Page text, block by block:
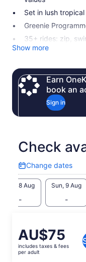
Set in lush
Greenie
35+ rides: zip,
Show more
Earn
book an
Sign in
Check
Change dates
Change
dates
Sat, 8 Aug
-
Sun, 9 Aug
-
Price
is
AU$75
AU$75
includes taxes & fees
per adult
What's
Admission to